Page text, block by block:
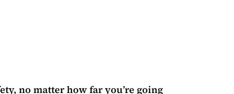
no matter how far you’re going